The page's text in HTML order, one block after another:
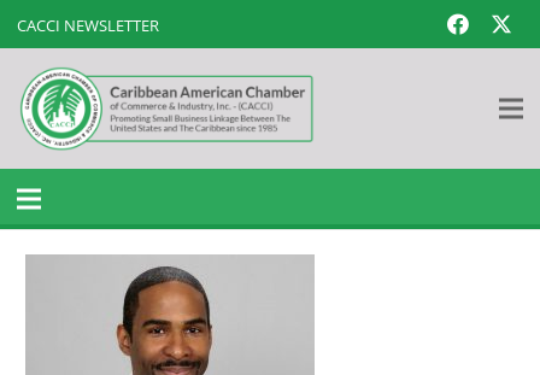
CACCI NEWSLETTER